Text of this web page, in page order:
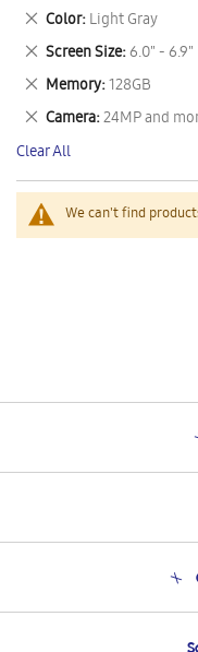
We can't find
This
Item
Color Light Gray
Remove
This
Item
Screen Size 6.0" - 6.9"
Remove
This
Item
Memory 128GB
Remove
This
Item
Camera 24MP and
Remove
This
Item
Clear All